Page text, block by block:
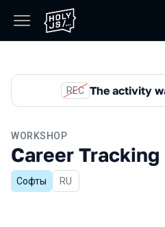
REC The activity
WORKSHOP
Career Tracking
Софты In Russian
RU